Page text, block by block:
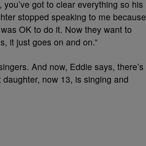
got to clear everything so his
stopped speaking to me because
OK to do it. Now they want to
it just goes on and on.”
And now, Eddie says, there’s
now 13, is singing and